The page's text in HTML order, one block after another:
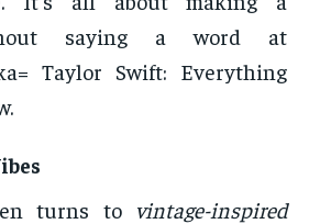
saying a word at
Taylor Swift: Everything
turns to vintage-inspired